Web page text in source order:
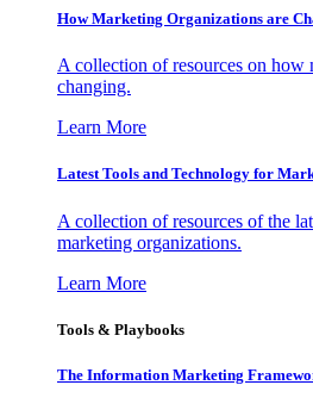
How Marketing Organizations are
A collection of resources on how
changing.
Learn More
Latest Tools and Technology for
A collection of resources of the
marketing organizations.
Learn More
Tools & Playbooks
The Information Marketing